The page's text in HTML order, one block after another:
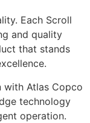
Each Scroll
and quality
that stands
with Atlas Copco
technology
operation.